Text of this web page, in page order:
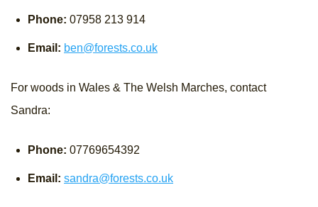
Phone: 07958 213 914
Email: ben@forests.co.uk
For woods in Wales & The Welsh Marches, contact
Sandra:
Phone: 07769654392
Email: sandra@forests.co.uk